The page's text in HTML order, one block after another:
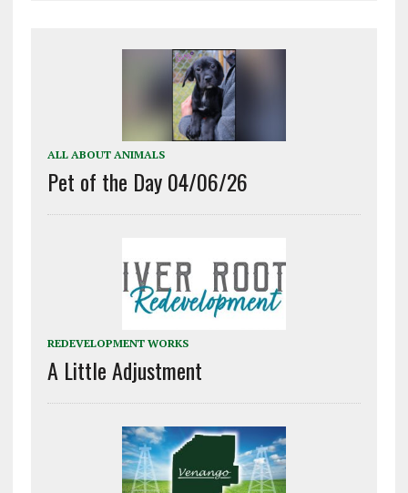
ALL ABOUT ANIMALS
Pet of the Day 04/06/26
REDEVELOPMENT WORKS
A Little Adjustment